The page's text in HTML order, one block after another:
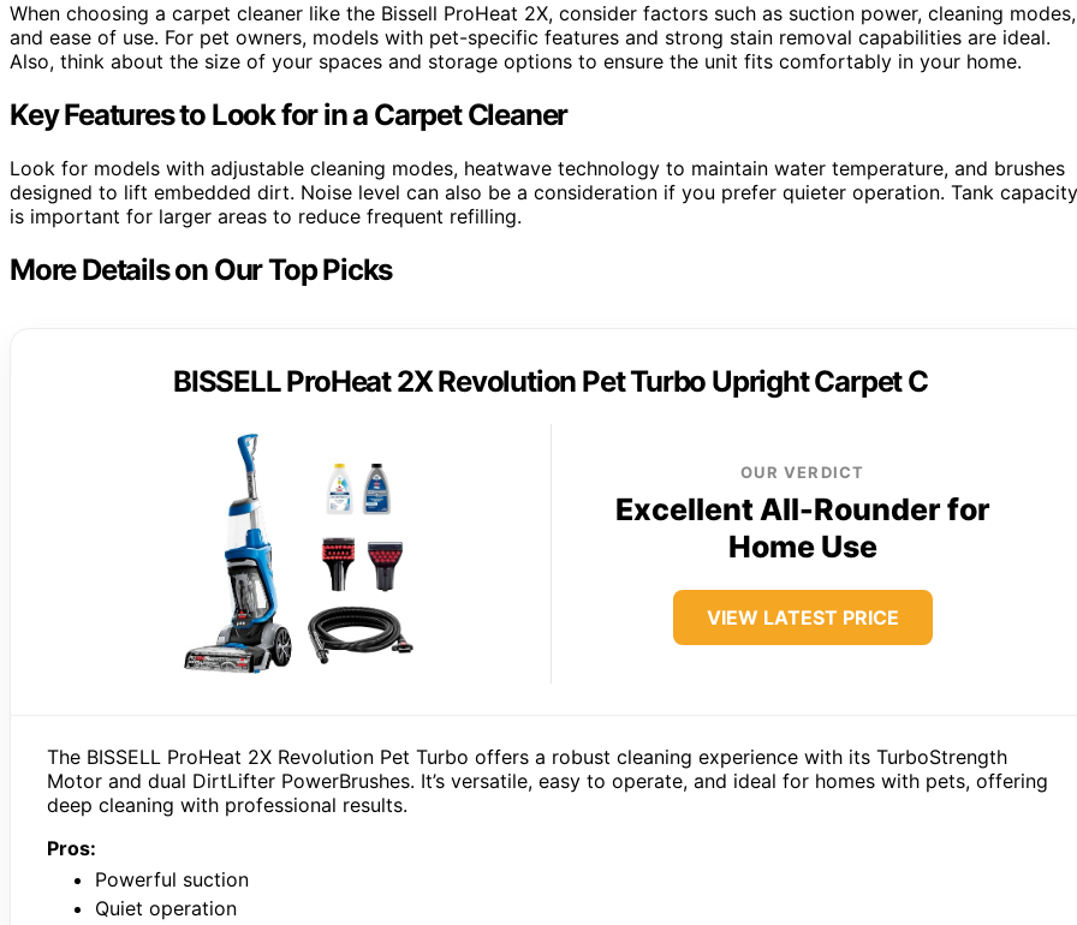
When choosing a carpet cleaner like the Bissell ProHeat 2X, consider factors such as suction power, cleaning modes,
and ease of use. For pet owners, models with pet-specific features and strong stain removal capabilities are ideal.
Also, think about the size of your spaces and storage options to ensure the unit fits comfortably in your home.
Key Features to Look for in a Carpet Cleaner
Look for models with adjustable cleaning modes, heatwave technology to maintain water temperature, and brushes
designed to lift embedded dirt. Noise level can also be a consideration if you prefer quieter operation. Tank capacity
is important for larger areas to reduce frequent refilling.
More Details on Our Top Picks
BISSELL ProHeat 2X Revolution Pet Turbo Upright Carpet C
OUR VERDICT
Excellent All-Rounder for
Home Use
VIEW LATEST PRICE
The BISSELL ProHeat 2X Revolution Pet Turbo offers a robust cleaning experience with its TurboStrength
Motor and dual DirtLifter PowerBrushes. It’s versatile, easy to operate, and ideal for homes with pets, offering
deep cleaning with professional results.
Pros:
Powerful suction
Quiet operation